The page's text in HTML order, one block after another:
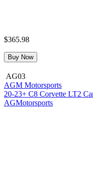
$365.98
Buy Now
AG03
AGM Motorsports
20-23+ C8 Corvette LT2
AGMotorsports